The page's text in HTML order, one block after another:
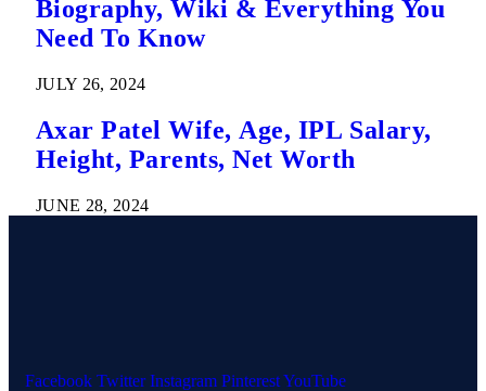
Biography, Wiki & Everything You
Need To Know
JULY 26, 2024
Axar Patel Wife, Age, IPL Salary,
Height, Parents, Net Worth
JUNE 28, 2024
Facebook Twitter Instagram PinterestYouTube